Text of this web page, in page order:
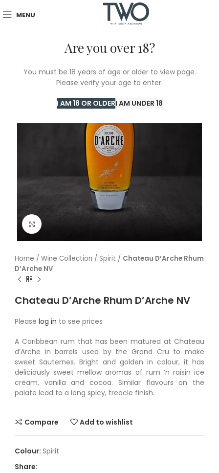
Are you over 18?
You must be 18 years of age or older to view page.
Please verify your age to enter.
I AM 18 OR OLDERI AM UNDER 18
MENU
Home / Wine Collection / Spirit / Chateau D’Arche Rhum
D’Arche NV
Chateau D’Arche Rhum D’Arche NV
Please log in to see prices
A Caribbean rum that has been matured at Chateau
d’Arche in barrels used by the Grand Cru to make
sweet Sauternes. Bright and golden in colour, it has
deliciously sweet mellow aromas of rum ‘n raisin ice
cream, vanilla and cocoa. Similar flavours on the
palate lead to a long spicy, treacle finish.
Compare Add to wishlist
Spirit
Share: